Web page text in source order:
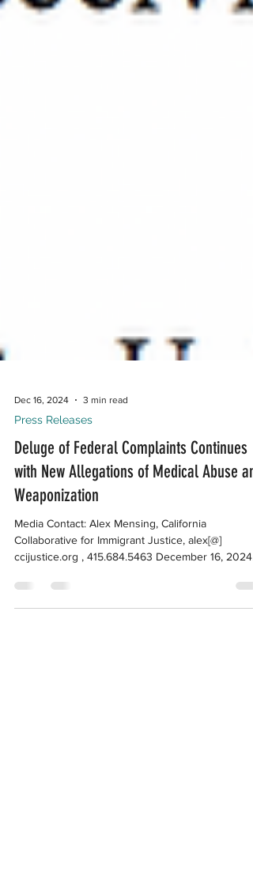
Dec 16, 2024 3 min read
Press Releases
Deluge of Federal Complaints Continues
with New Allegations of Medical Abuse and
Weaponization
Media Contact: Alex Mensing, California
Collaborative for Immigrant Justice, alex[@]